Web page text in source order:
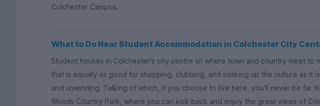
Colchester Campus.
What to Do Near Student Accommodation in Colchester City
Student houses in Colchester's city centre sit where town and country meet to
that is equally as good for shopping, clubbing, and soaking up the culture as it
and unwinding. Talking of which, if you choose to live here, you'll never be far
Woods Country Park, where you can kick back and enjoy the great views of